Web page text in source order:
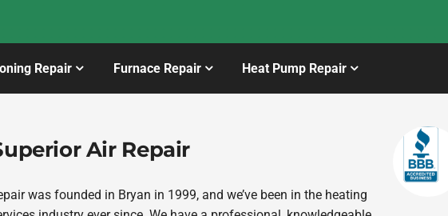
Repair Furnace Repair Heat Pump Repair
Air Repair
was founded in Bryan in 1999, and we’ve been in the heating